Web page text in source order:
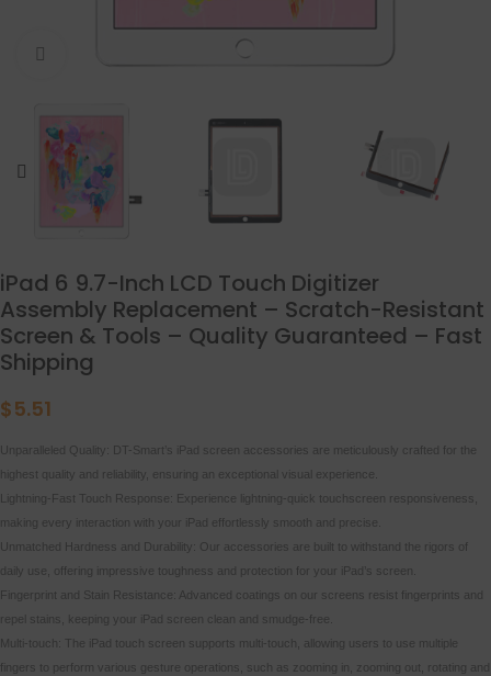
iPad 6 9.7-Inch LCD Touch Digitizer
Assembly Replacement – Scratch-Resistant
Screen & Tools – Quality Guaranteed – Fast
Shipping
$5.51
Unparalleled Quality: DT-Smart’s iPad screen accessories are meticulously crafted for the
highest quality and reliability, ensuring an exceptional visual experience.
Lightning-Fast Touch Response: Experience lightning-quick touchscreen responsiveness,
making every interaction with your iPad effortlessly smooth and precise.
Unmatched Hardness and Durability: Our accessories are built to withstand the rigors of
daily use, offering impressive toughness and protection for your iPad’s screen.
Fingerprint and Stain Resistance: Advanced coatings on our screens resist fingerprints and
repel stains, keeping your iPad screen clean and smudge-free.
Multi-touch: The iPad touch screen supports multi-touch, allowing users to use multiple
fingers to perform various gesture operations, such as zooming in, zooming out, rotating and